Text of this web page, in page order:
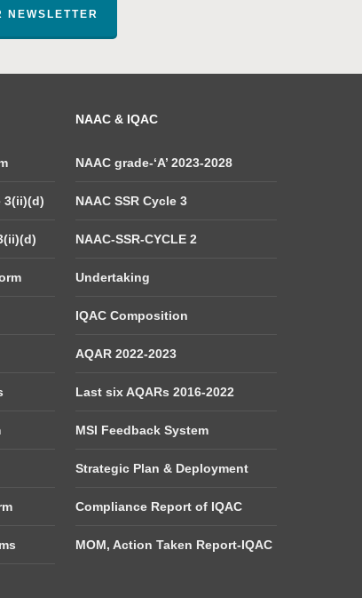
NEWSLETTER
3(ii)(d)
NAAC & IQAC
NAAC grade-‘A’ 2023-2028
NAAC SSR Cycle 3
NAAC-SSR-CYCLE 2
Undertaking
IQAC Composition
AQAR 2022-2023
Last six AQARs 2016-2022
MSI Feedback System
Strategic Plan & Deployment
Compliance Report of IQAC
MOM, Action Taken Report-IQAC